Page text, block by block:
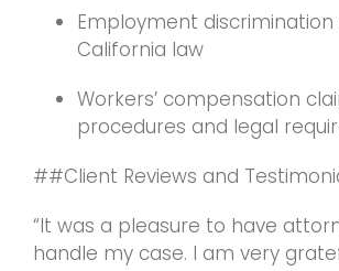
Employment
California law
Workers’ compensation
procedures and legal
##Client Reviews and
“It was a pleasure to have
handle my case. I am very